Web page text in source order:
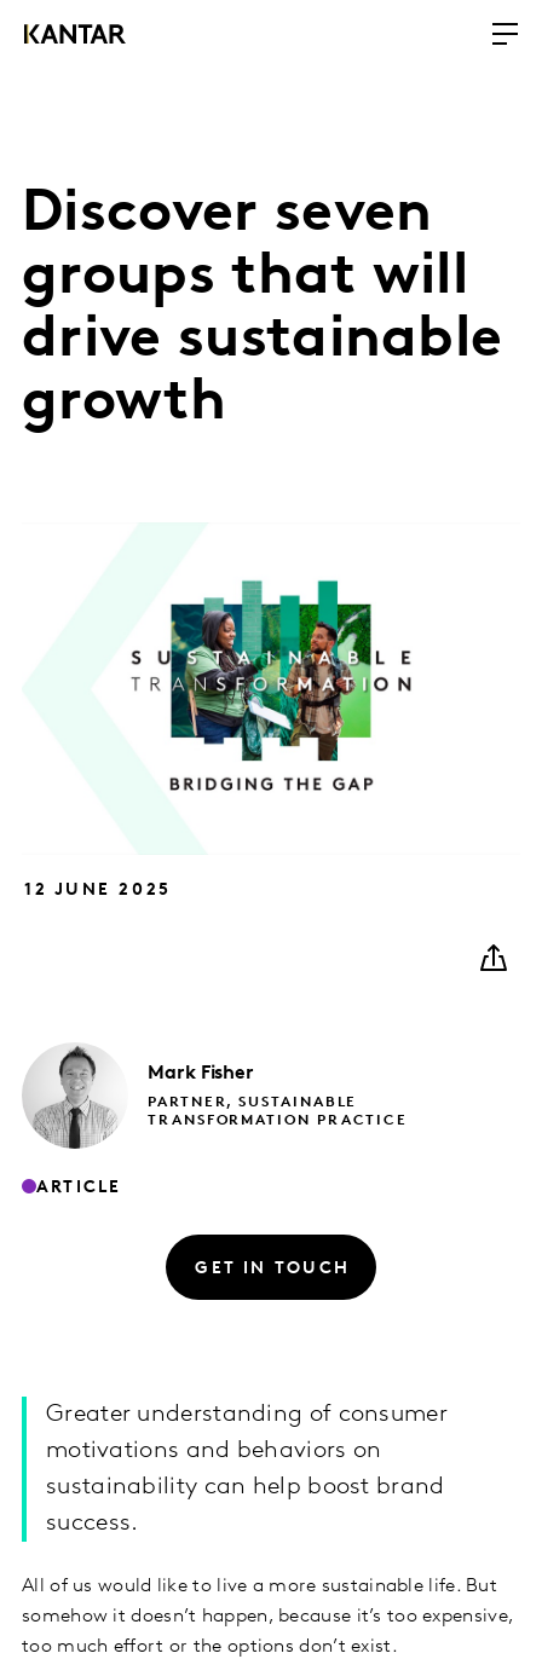
Discover seven
groups that will
drive sustainable
growth
12 JUNE 2025
Mark Fisher
PARTNER, SUSTAINABLE
TRANSFORMATION PRACTICE
ARTICLE
GET IN TOUCH
Greater understanding of consumer
motivations and behaviors on
sustainability can help boost brand
success.
All of us would like to live a more sustainable life. But
somehow it doesn’t happen, because it’s too expensive,
too much effort or the options don’t exist.